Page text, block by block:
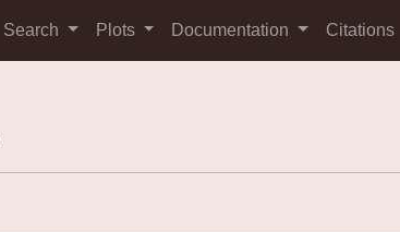
Search Plots Documentation Citations